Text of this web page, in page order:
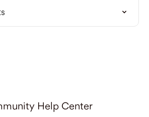
Help Center